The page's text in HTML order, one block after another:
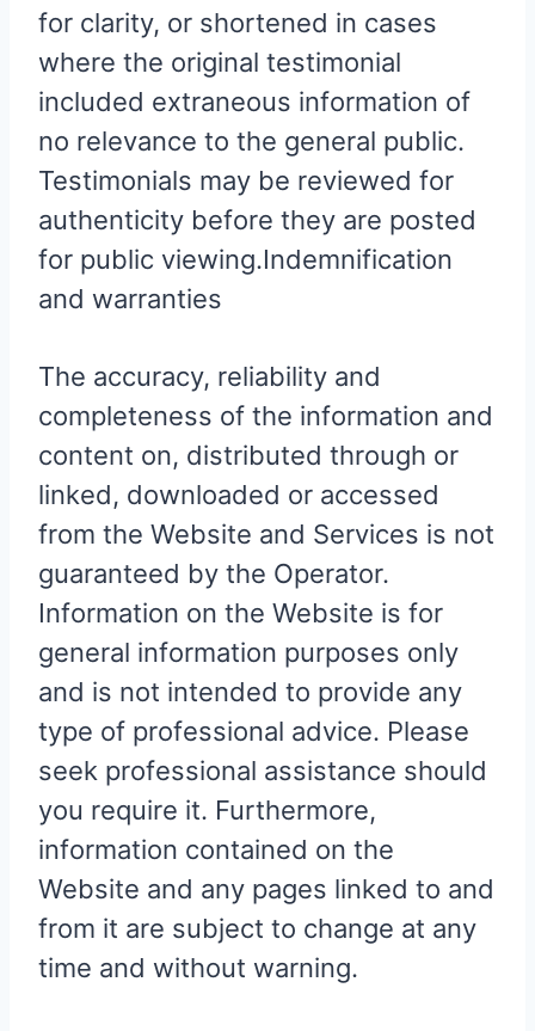
for clarity, or shortened in cases
where the original testimonial
included extraneous information of
no relevance to the general public.
Testimonials may be reviewed for
authenticity before they are posted
for public viewing.Indemnification
and warranties
The accuracy, reliability and
completeness of the information and
content on, distributed through or
linked, downloaded or accessed
from the Website and Services is not
guaranteed by the Operator.
Information on the Website is for
general information purposes only
and is not intended to provide any
type of professional advice. Please
seek professional assistance should
you require it. Furthermore,
information contained on the
Website and any pages linked to and
from it are subject to change at any
time and without warning.